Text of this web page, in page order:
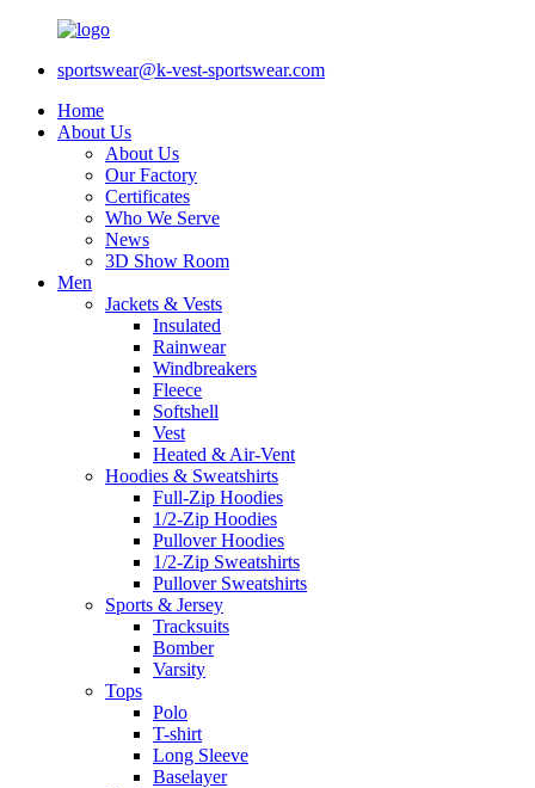
sportswear@k-vest-sportswear.com
Home
About Us
About Us
Our Factory
Certificates
Who We Serve
News
3D Show Room
Men
Jackets & Vests
Insulated
Rainwear
Windbreakers
Fleece
Softshell
Vest
Heated & Air-Vent
Hoodies & Sweatshirts
Full-Zip Hoodies
1/2-Zip Hoodies
Pullover Hoodies
1/2-Zip Sweatshirts
Pullover Sweatshirts
Sports & Jersey
Tracksuits
Bomber
Varsity
Tops
Polo
T-shirt
Long Sleeve
Baselayer